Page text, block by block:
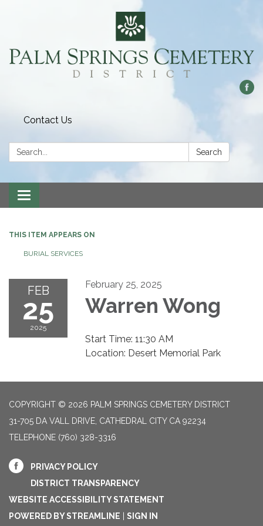
Contact Us
Search: Search
Toggle
navigation
THIS ITEM APPEARS ON
BURIAL SERVICES
FEB
25
2025
February 25, 2025
Warren Wong
Start Time: 11:30 AM
Location: Desert Memorial Park
COPYRIGHT © 2026 PALM SPRINGS CEMETERY DISTRICT
31-705 DA VALL DRIVE, CATHEDRAL CITY CA 92234
TELEPHONE (760) 328-3316
PRIVACY POLICY
DISTRICT TRANSPARENCY
WEBSITE ACCESSIBILITY STATEMENT
POWERED BY STREAMLINE
SIGN IN